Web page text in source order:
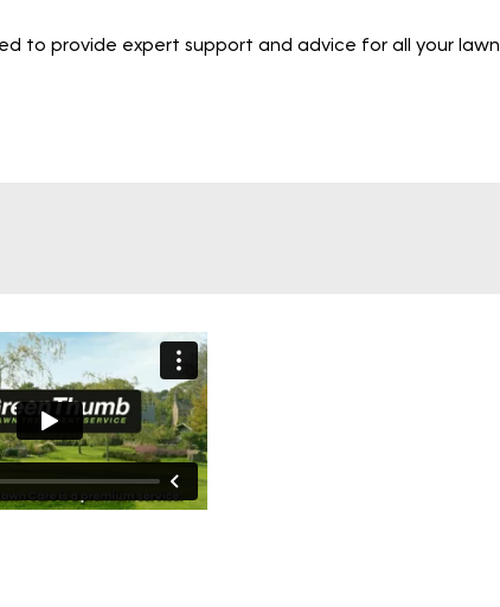
to provide expert support and advice for all your lawn